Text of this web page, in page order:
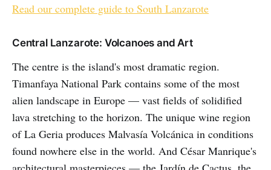
Read our complete guide to South Lanzarote
Central Lanzarote: Volcanoes and Art
The centre is the island's most dramatic region.
Timanfaya National Park contains some of the most
alien landscape in Europe — vast fields of solidified
lava stretching to the horizon. The unique wine region
of La Geria produces Malvasía Volcánica in conditions
found nowhere else in the world. And César Manrique's